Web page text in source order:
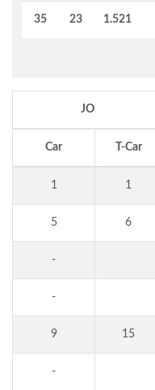
35 23 1.521
JO
Car T-Car
1 1
5 6
-
-
9 15
-